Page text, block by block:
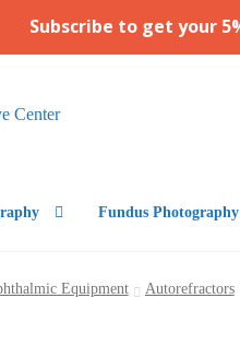
Fundus Photography
Equipment Autorefractors